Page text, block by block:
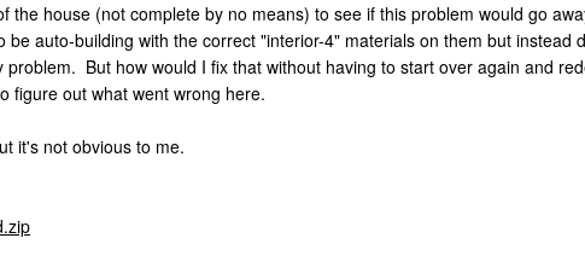
the house (not complete by no means) to see if this problem would go
be auto-building with the correct "interior-4" materials on them but
problem. But how would I fix that without having to start over again and
figure out what went wrong here.
it's not obvious to me.